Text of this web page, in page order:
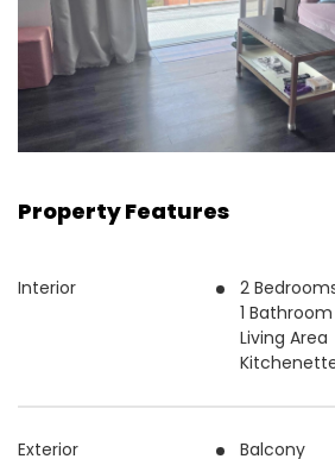
Property Features
Interior
2
1 Bathroom
Living Area
Exterior Balcony